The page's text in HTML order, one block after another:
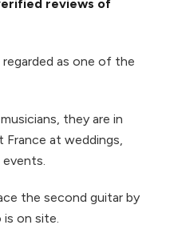
reviews of
regarded as one of the
they are in
at weddings,
the second guitar by
is on site.